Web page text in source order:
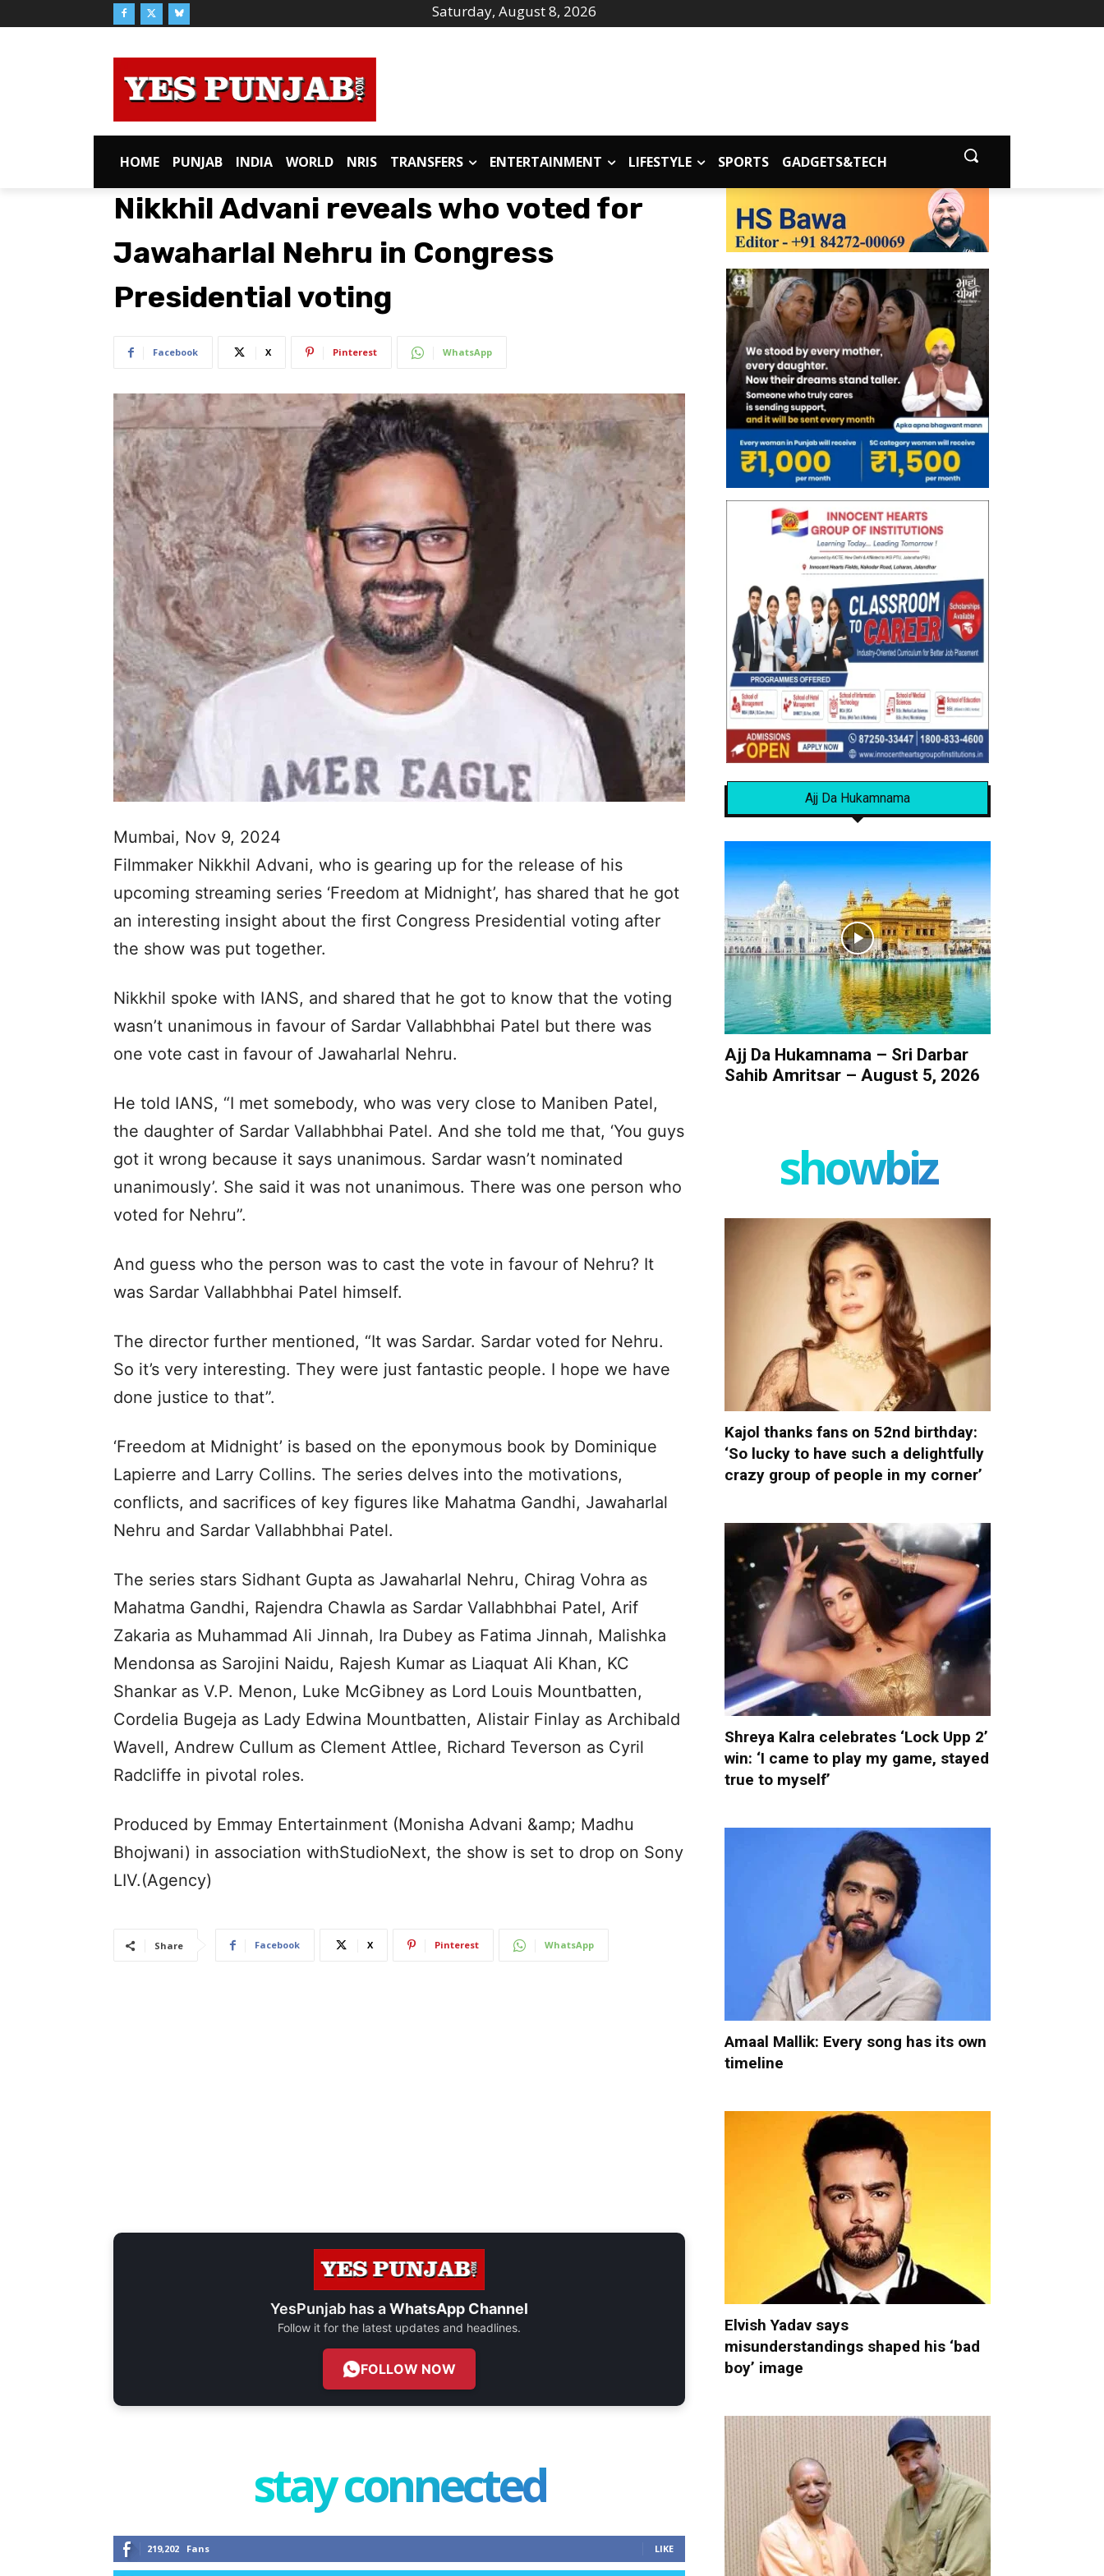
Saturday, August 8, 2026
HOME PUNJAB INDIA WORLD NRIS TRANSFERS ENTERTAINMENT LIFESTYLE SPORTS GADGETS&TECH
Nikkhil Advani reveals who voted for
Jawaharlal Nehru in Congress
Presidential voting
Facebook X Pinterest WhatsApp
Mumbai, Nov 9, 2024
Filmmaker Nikkhil Advani, who is gearing up for the release of his
upcoming streaming series ‘Freedom at Midnight’, has shared that he got
an interesting insight about the first Congress Presidential voting after
the show was put together.
Nikkhil spoke with IANS, and shared that he got to know that the voting
wasn’t unanimous in favour of Sardar Vallabhbhai Patel but there was
one vote cast in favour of Jawaharlal Nehru.
He told IANS, “I met somebody, who was very close to Maniben Patel,
the daughter of Sardar Vallabhbhai Patel. And she told me that, ‘You guys
got it wrong because it says unanimous. Sardar wasn’t nominated
unanimously’. She said it was not unanimous. There was one person who
voted for Nehru”.
And guess who the person was to cast the vote in favour of Nehru? It
was Sardar Vallabhbhai Patel himself.
The director further mentioned, “It was Sardar. Sardar voted for Nehru.
So it’s very interesting. They were just fantastic people. I hope we have
done justice to that”.
‘Freedom at Midnight’ is based on the eponymous book by Dominique
Lapierre and Larry Collins. The series delves into the motivations,
conflicts, and sacrifices of key figures like Mahatma Gandhi, Jawaharlal
Nehru and Sardar Vallabhbhai Patel.
The series stars Sidhant Gupta as Jawaharlal Nehru, Chirag Vohra as
Mahatma Gandhi, Rajendra Chawla as Sardar Vallabhbhai Patel, Arif
Zakaria as Muhammad Ali Jinnah, Ira Dubey as Fatima Jinnah, Malishka
Mendonsa as Sarojini Naidu, Rajesh Kumar as Liaquat Ali Khan, KC
Shankar as V.P. Menon, Luke McGibney as Lord Louis Mountbatten,
Cordelia Bugeja as Lady Edwina Mountbatten, Alistair Finlay as Archibald
Wavell, Andrew Cullum as Clement Attlee, Richard Teverson as Cyril
Radcliffe in pivotal roles.
Produced by Emmay Entertainment (Monisha Advani &amp; Madhu
Bhojwani) in association withStudioNext, the show is set to drop on Sony
LIV.(Agency)
Share Facebook X Pinterest WhatsApp
YesPunjab has aWhatsApp Channel
Follow it for the latest updates and headlines.
FOLLOW NOW
stay connected
219,202 Fans LIKE
Ajj Da Hukamnama
Ajj Da Hukamnama – Sri Darbar
Sahib Amritsar – August 5, 2026
showbiz
Kajol thanks fans on 52nd birthday:
‘So lucky to have such a delightfully
crazy group of people in my corner’
Shreya Kalra celebrates ‘Lock Upp 2’
win: ‘I came to play my game, stayed
true to myself’
Amaal Mallik: Every song has its own
timeline
Elvish Yadav says
misunderstandings shaped his ‘bad
boy’ image